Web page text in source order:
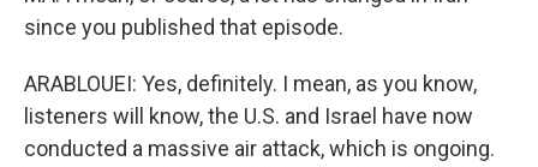
since you published that episode.
ARABLOUEI: Yes, definitely. I mean, as you know,
listeners will know, the U.S. and Israel have now
conducted a massive air attack, which is ongoing.